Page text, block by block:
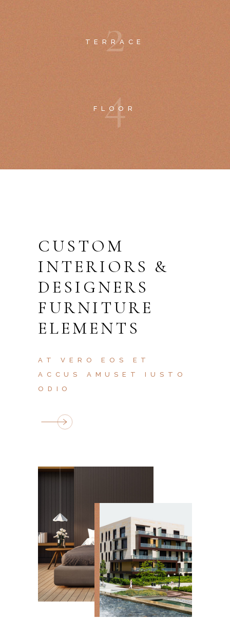
2
TERRACE
4
FLOOR
CUSTOM
INTERIORS &
DESIGNERS
FURNITURE
ELEMENTS
AT VERO EOS ET
ACCUS AMUSET IUSTO
ODIO